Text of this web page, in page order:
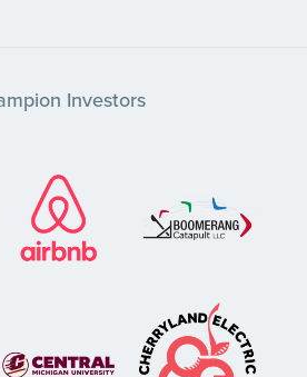
Investors